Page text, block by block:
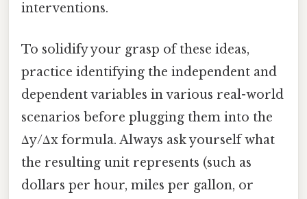
interventions.
To solidify your grasp of these ideas,
practice identifying the independent and
dependent variables in various real-world
scenarios before plugging them into the
Δy/Δx formula. Always ask yourself what
the resulting unit represents (such as
dollars per hour, miles per gallon, or